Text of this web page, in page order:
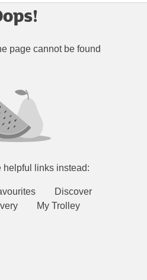
page cannot be found
helpful links instead:
Discover
My Trolley